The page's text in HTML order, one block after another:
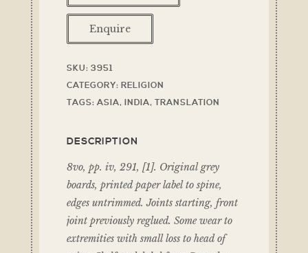
Enquire
SKU: 3951
CATEGORY: RELIGION
TAGS: ASIA, INDIA, TRANSLATION
DESCRIPTION
8vo, pp. iv, 291, [1]. Original grey
boards, printed paper label to spine,
edges untrimmed. Joints starting, front
joint previously reglued. Some wear to
extremities with small loss to head of